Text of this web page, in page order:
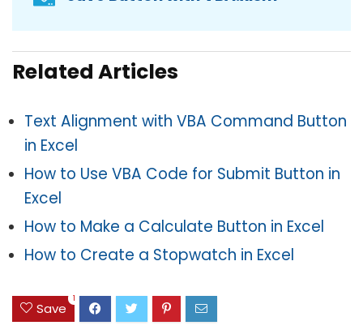
Related Articles
Text Alignment with VBA Command Button
in Excel
How to Use VBA Code for Submit Button in
Excel
How to Make a Calculate Button in Excel
How to Create a Stopwatch in Excel
Save
1